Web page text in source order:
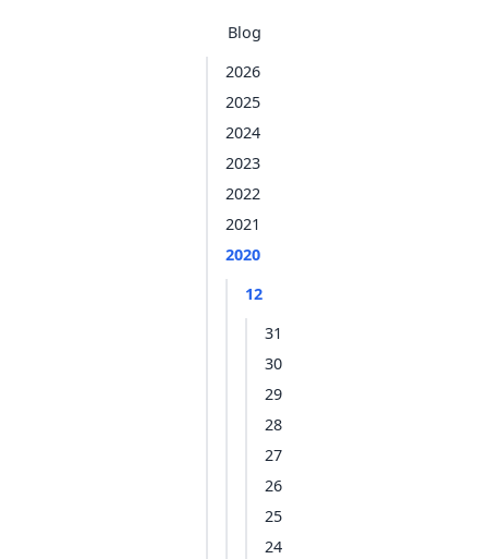
Blog
2026
2025
2024
2023
2022
2021
2020
12
31
30
29
28
27
26
25
24